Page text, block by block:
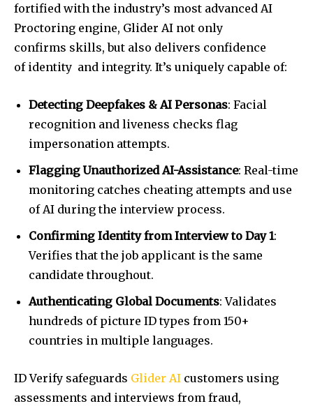
fortified with the industry’s most advanced AI
Proctoring engine, Glider AI not only
confirms skills, but also delivers confidence
of identity and integrity. It’s uniquely capable of:
Detecting Deepfakes & AI Personas: Facial
recognition and liveness checks flag
impersonation attempts.
Flagging Unauthorized AI-Assistance: Real-time
monitoring catches cheating attempts and use
of AI during the interview process.
Confirming Identity from Interview to Day 1:
Verifies that the job applicant is the same
candidate throughout.
Authenticating Global Documents: Validates
hundreds of picture ID types from 150+
countries in multiple languages.
ID Verify safeguards Glider AI customers using
assessments and interviews from fraud,